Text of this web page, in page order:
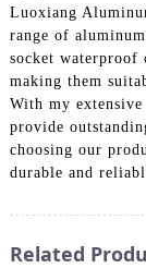
Luoxiang
range of
socket waterproof
making them
With my extensive
provide
choosing our
durable and
Related